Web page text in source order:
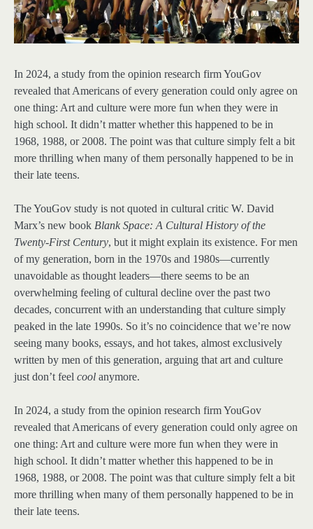
In 2024, a study from the opinion research firm YouGov
revealed that Americans of every generation could only agree on
one thing: Art and culture were more fun when they were in
high school. It didn’t matter whether this happened to be in
1968, 1988, or 2008. The point was that culture simply felt a bit
more thrilling when many of them personally happened to be in
their late teens.
The YouGov study is not quoted in cultural critic W. David
Marx’s new book Blank Space: A Cultural History of the
Twenty-First Century, but it might explain its existence. For men
of my generation, born in the 1970s and 1980s—currently
unavoidable as thought leaders—there seems to be an
overwhelming feeling of cultural decline over the past two
decades, concurrent with an understanding that culture simply
peaked in the late 1990s. So it’s no coincidence that we’re now
seeing many books, essays, and hot takes, almost exclusively
written by men of this generation, arguing that art and culture
just don’t feel cool anymore.
In 2024, a study from the opinion research firm YouGov
revealed that Americans of every generation could only agree on
one thing: Art and culture were more fun when they were in
high school. It didn’t matter whether this happened to be in
1968, 1988, or 2008. The point was that culture simply felt a bit
more thrilling when many of them personally happened to be in
their late teens.